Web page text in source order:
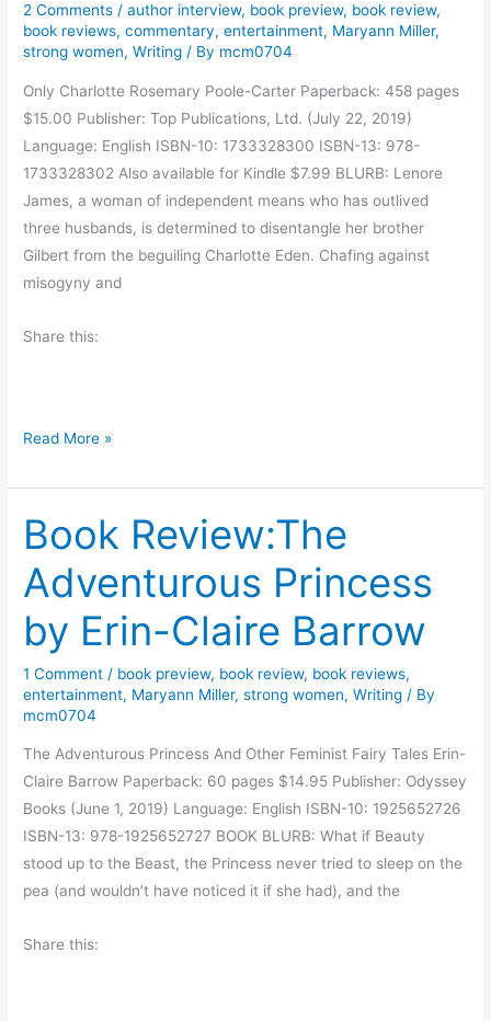
o
o
-
s
i
h
e
n
o
r
e
2 Comments /author interview, book preview, book review,
book reviews,commentary,entertainment, Maryann Miller,
strong women,Writing / By mcm0704
Only Charlotte Rosemary Poole-Carter Paperback: 458 pages
$15.00 Publisher: Top Publications, Ltd. (July 22, 2019)
Language: English ISBN-10: 1733328300 ISBN-13: 978-
1733328302 Also available for Kindle $7.99 BLURB: Lenore
James, a woman of independent means who has outlived
three husbands, is determined to disentangle her brother
Gilbert from the beguiling Charlotte Eden. Chafing against
misogyny and
Share this:
B
o
k
R
e
v
w
:
a
Read More »
Book Review:The
Adventurous Princess
by Erin-Claire Barrow
1 Comment / book preview, book review, book reviews,
entertainment, Maryann Miller,strong women,Writing / By
mcm0704
The Adventurous Princess And Other Feminist Fairy Tales Erin-
Claire Barrow Paperback: 60 pages $14.95 Publisher: Odyssey
Books (June 1, 2019) Language: English ISBN-10: 1925652726
ISBN-13: 978-1925652727 BOOK BLURB: What if Beauty
stood up to the Beast, the Princess never tried to sleep on the
pea (and wouldn’t have noticed it if she had), and the
Share this: